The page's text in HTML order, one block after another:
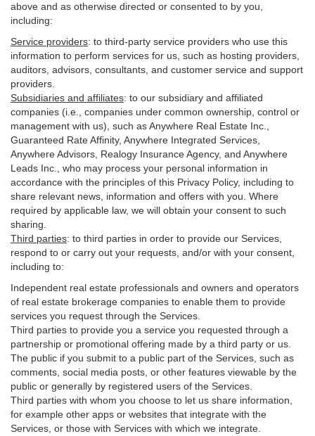
above and as otherwise directed or consented to by you,
including:
Service providers: to third-party service providers who use this
information to perform services for us, such as hosting providers,
auditors, advisors, consultants, and customer service and support
providers.
Subsidiaries and affiliates: to our subsidiary and affiliated
companies (i.e., companies under common ownership, control or
management with us), such as Anywhere Real Estate Inc.,
Guaranteed Rate Affinity, Anywhere Integrated Services,
Anywhere Advisors, Realogy Insurance Agency, and Anywhere
Leads Inc., who may process your personal information in
accordance with the principles of this Privacy Policy, including to
share relevant news, information and offers with you. Where
required by applicable law, we will obtain your consent to such
sharing.
Third parties: to third parties in order to provide our Services,
respond to or carry out your requests, and/or with your consent,
including to:
Independent real estate professionals and owners and operators
of real estate brokerage companies to enable them to provide
services you request through the Services.
Third parties to provide you a service you requested through a
partnership or promotional offering made by a third party or us.
The public if you submit to a public part of the Services, such as
comments, social media posts, or other features viewable by the
public or generally by registered users of the Services.
Third parties with whom you choose to let us share information,
for example other apps or websites that integrate with the
Services, or those with Services with which we integrate.